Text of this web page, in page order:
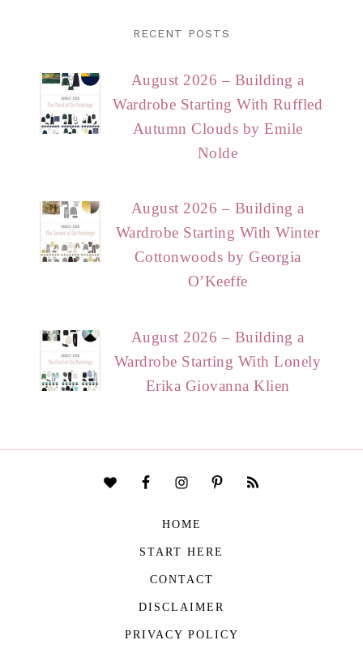
RECENT POSTS
August 2026 – Building a
Wardrobe Starting With Ruffled
Autumn Clouds by Emile
Nolde
August 2026 – Building a
Wardrobe Starting With Winter
Cottonwoods by Georgia
O’Keeffe
August 2026 – Building a
Wardrobe Starting With Lonely
Erika Giovanna Klien
HOME
START HERE
CONTACT
DISCLAIMER
PRIVACY POLICY